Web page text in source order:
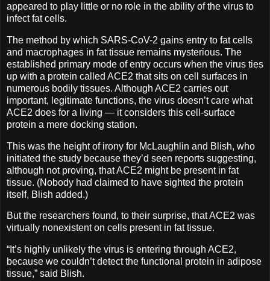
appeared to play little or no role in the ability of the virus to
infect fat cells.
The method by which SARS-CoV-2 gains entry to fat cells
and macrophages in fat tissue remains mysterious. The
established primary mode of entry occurs when the virus ties
up with a protein called ACE2 that sits on cell surfaces in
numerous bodily tissues. Although ACE2 carries out
important, legitimate functions, the virus doesn’t care what
ACE2 does for a living — it considers this cell-surface
protein a mere docking station.
This was the height of irony for McLaughlin and Blish, who
initiated the study because they’d seen reports suggesting,
although not proving, that ACE2 might be present in fat
tissue. (Nobody had claimed to have sighted the protein
itself, Blish added.)
But the researchers found, to their surprise, that ACE2 was
virtually nonexistent on cells present in fat tissue.
“It’s highly unlikely the virus is entering through ACE2,
because we couldn’t detect the functional protein in adipose
tissue,” said Blish.